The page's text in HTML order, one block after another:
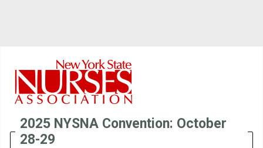
2025 NYSNA Convention: October
28-29